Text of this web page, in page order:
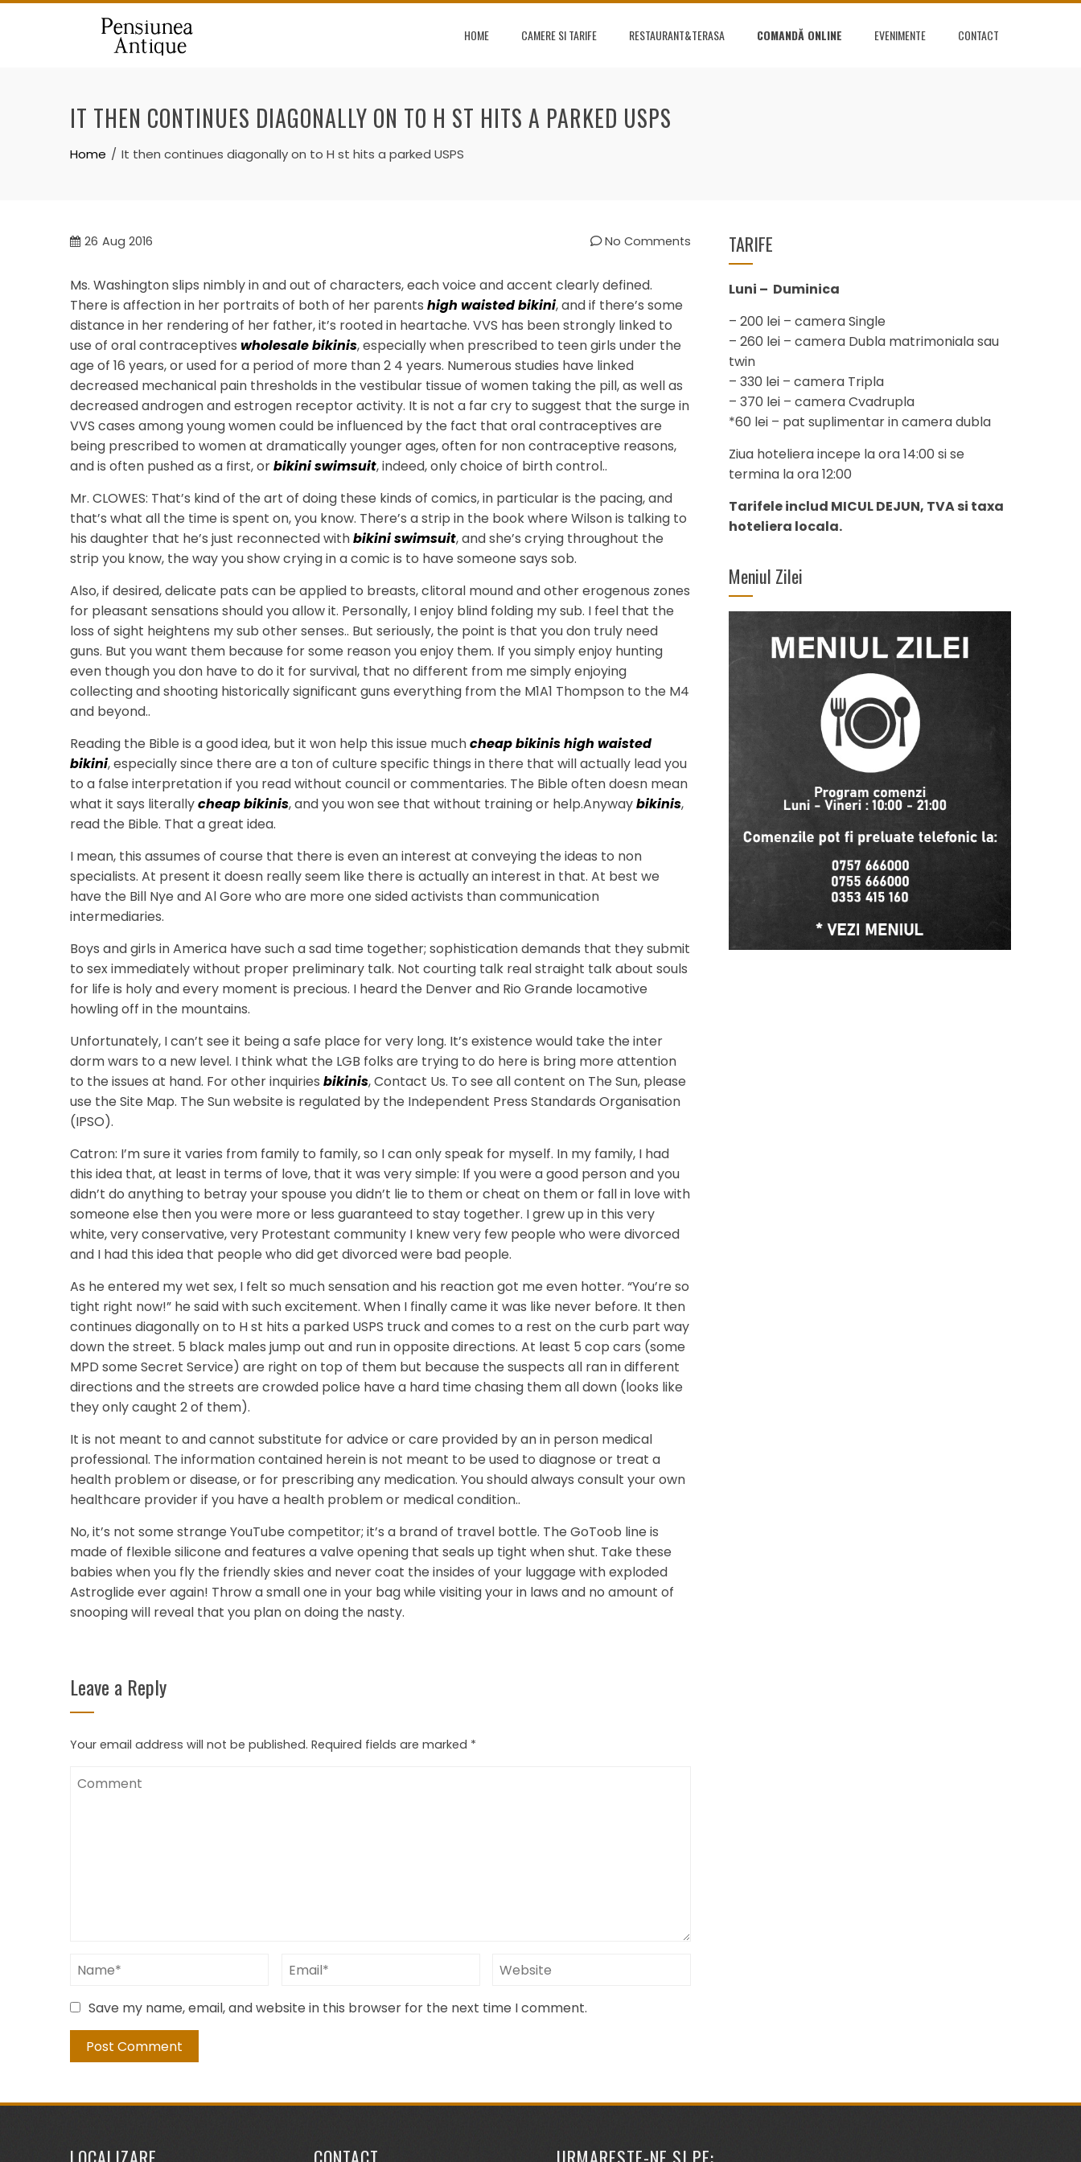
Skip
HOME CAMERE SI TARIFE RESTAURANT&TERASA COMANDĂ ONLINE EVENIMENTE CONTACT
IT THEN CONTINUES DIAGONALLY ON TO H ST HITS A PARKED USPS
Home It then continues diagonally on to H st hits a parked USPS
26 Aug 2016 No Comments
Ms. Washington slips nimbly in and out of characters, each voice and accent clearly defined.
There is affection in her portraits of both of her parents high waisted bikini, and if there’s some
distance in her rendering of her father, it’s rooted in heartache. VVS has been strongly linked to
use of oral contraceptives wholesale bikinis, especially when prescribed to teen girls under the
age of 16 years, or used for a period of more than 2 4 years. Numerous studies have linked
decreased mechanical pain thresholds in the vestibular tissue of women taking the pill, as well as
decreased androgen and estrogen receptor activity. It is not a far cry to suggest that the surge in
VVS cases among young women could be influenced by the fact that oral contraceptives are
being prescribed to women at dramatically younger ages, often for non contraceptive reasons,
and is often pushed as a first, orbikini swimsuit, indeed, only choice of birth control..
Mr. CLOWES: That’s kind of the art of doing these kinds of comics, in particular is the pacing, and
that’s what all the time is spent on, you know. There’s a strip in the book where Wilson is talking to
his daughter that he’s just reconnected withbikini swimsuit, and she’s crying throughout the
strip you know, the way you show crying in a comic is to have someone says sob.
Also, if desired, delicate pats can be applied to breasts, clitoral mound and other erogenous zones
for pleasant sensations should you allow it. Personally, I enjoy blind folding my sub. I feel that the
loss of sight heightens my sub other senses.. But seriously, the point is that you don truly need
guns. But you want them because for some reason you enjoy them. If you simply enjoy hunting
even though you don have to do it for survival, that no different from me simply enjoying
collecting and shooting historically significant guns everything from the M1A1 Thompson to the M4
and beyond..
Reading the Bible is a good idea, but it won help this issue muchcheap bikinishigh waisted
bikini, especially since there are a ton of culture specific things in there that will actually lead you
to a false interpretation if you read without council or commentaries. The Bible often doesn mean
what it says literallycheap bikinis, and you won see that without training or help.Anywaybikinis,
read the Bible. That a great idea.
I mean, this assumes of course that there is even an interest at conveying the ideas to non
specialists. At present it doesn really seem like there is actually an interest in that. At best we
have the Bill Nye and Al Gore who are more one sided activists than communication
intermediaries.
Boys and girls in America have such a sad time together; sophistication demands that they submit
to sex immediately without proper preliminary talk. Not courting talk real straight talk about souls
for life is holy and every moment is precious. I heard the Denver and Rio Grande locamotive
howling off in the mountains.
Unfortunately, I can’t see it being a safe place for very long. It’s existence would take the inter
dorm wars to a new level. I think what the LGB folks are trying to do here is bring more attention
to the issues at hand. For other inquiries bikinis, Contact Us. To see all content on The Sun, please
use the Site Map. The Sun website is regulated by the Independent Press Standards Organisation
(IPSO).
Catron: I’m sure it varies from family to family, so I can only speak for myself. In my family, I had
this idea that, at least in terms of love, that it was very simple: If you were a good person and you
didn’t do anything to betray your spouse you didn’t lie to them or cheat on them or fall in love with
someone else then you were more or less guaranteed to stay together. I grew up in this very
white, very conservative, very Protestant community I knew very few people who were divorced
and I had this idea that people who did get divorced were bad people.
As he entered my wet sex, I felt so much sensation and his reaction got me even hotter. “You’re so
tight right now!” he said with such excitement. When I finally came it was like never before. It then
continues diagonally on to H st hits a parked USPS truck and comes to a rest on the curb part way
down the street. 5 black males jump out and run in opposite directions. At least 5 cop cars (some
MPD some Secret Service) are right on top of them but because the suspects all ran in different
directions and the streets are crowded police have a hard time chasing them all down (looks like
they only caught 2 of them).
It is not meant to and cannot substitute for advice or care provided by an in person medical
professional. The information contained herein is not meant to be used to diagnose or treat a
health problem or disease, or for prescribing any medication. You should always consult your own
healthcare provider if you have a health problem or medical condition..
No, it’s not some strange YouTube competitor; it’s a brand of travel bottle. The GoToob line is
made of flexible silicone and features a valve opening that seals up tight when shut. Take these
babies when you fly the friendly skies and never coat the insides of your luggage with exploded
Astroglide ever again! Throw a small one in your bag while visiting your in laws and no amount of
snooping will reveal that you plan on doing the nasty.
Leave a Reply
Your email address will not be published. Required fields are marked *
Save my name, email, and website in this browser for the next time I comment.
TARIFE
Luni – Duminica
– 200 lei – camera Single
– 260 lei – camera Dubla matrimoniala sau
twin
– 330 lei – camera Tripla
– 370 lei – camera Cvadrupla
*60 lei – pat suplimentar in camera dubla
Ziua hoteliera incepe la ora 14:00 si se
termina la ora 12:00
Tarifele includ MICUL DEJUN, TVA si taxa
hoteliera locala.
Meniul Zilei